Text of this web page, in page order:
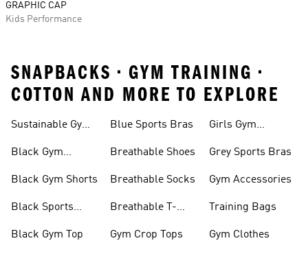
GRAPHIC CAP
Kids Performance
SNAPBACKS • GYM TRAINING •
COTTON AND MORE TO EXPLORE
Sustainable Gym
Black Gym
Black Gym Shorts
Black Sports
Black Gym Top
Blue Sports Bras
Breathable Shoes
Breathable Socks
Breathable T-
Gym Crop Tops
Girls Gym
Grey Sports Bras
Gym Accessories
Training Bags
Gym Clothes